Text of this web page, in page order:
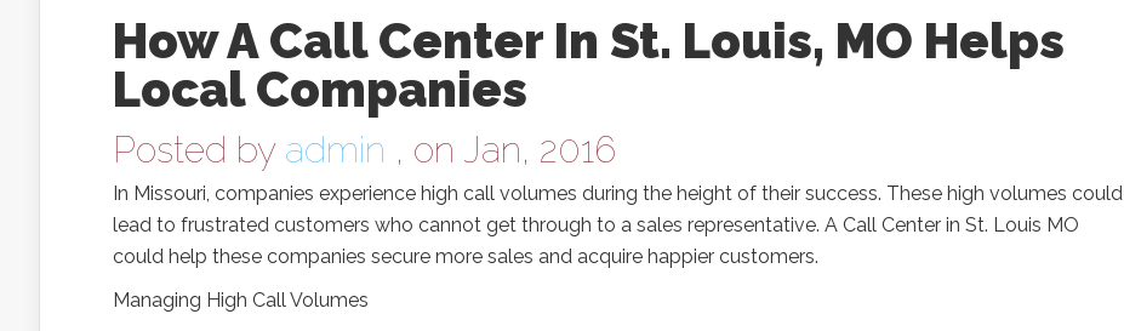
How A Call Center In St. Louis, MO Helps
Local Companies
Posted by admin , on Jan, 2016
In Missouri, companies experience high call volumes during the height of their success. These high volumes could
lead to frustrated customers who cannot get through to a sales representative. A Call Center in St. Louis MO
could help these companies secure more sales and acquire happier customers.
Managing High Call Volumes